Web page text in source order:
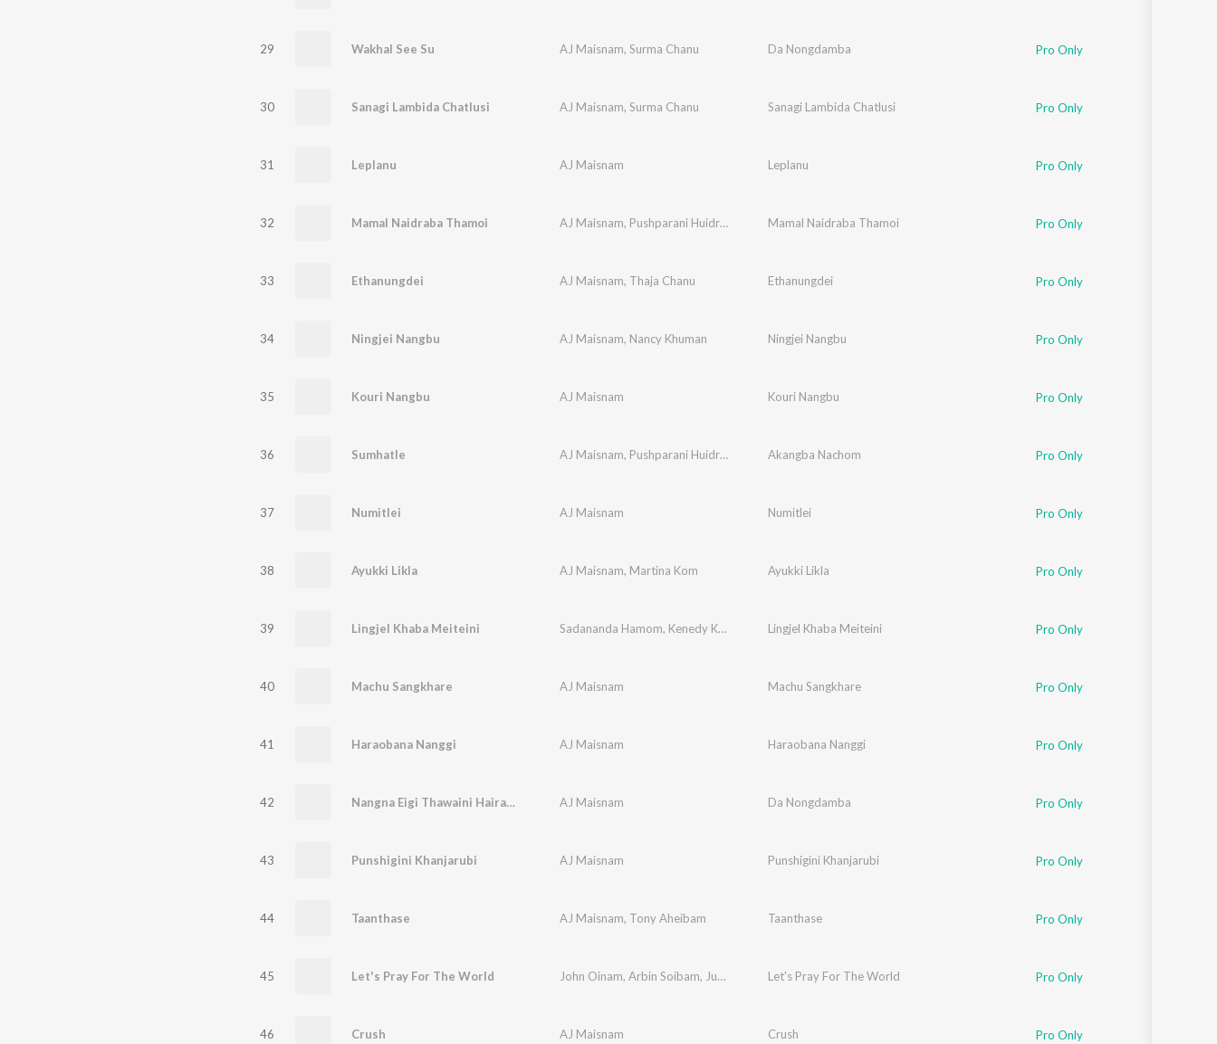
29 Wakhal See Su AJ Maisnam, Surma Chanu Da Nongdamba Pro Only
30 Sanagi Lambida Chatlusi AJ Maisnam, Surma Chanu Sanagi Lambida Chatlusi Pro Only
31 Leplanu AJ Maisnam Leplanu Pro Only
32 Mamal Naidraba Thamoi AJ Maisnam, Pushparani Huidrom Mamal Naidraba Thamoi Pro Only
33 Ethanungdei AJ Maisnam, Thaja Chanu Ethanungdei Pro Only
34 Ningjei Nangbu AJ Maisnam, Nancy Khuman Ningjei Nangbu Pro Only
35 Kouri Nangbu AJ Maisnam Kouri Nangbu Pro Only
36 Sumhatle AJ Maisnam, Pushparani Huidrom Akangba Nachom Pro Only
37 Numitlei AJ Maisnam Numitlei Pro Only
38 Ayukki Likla AJ Maisnam, Martina Kom Ayukki Likla Pro Only
39 Lingjel Khaba Meiteini Sadananda Hamom, Kenedy Khuman Pakasana Chingangbam ,AJ Maisnam
Lingjel Khaba Meiteini Pro Only
40 Machu Sangkhare AJ Maisnam Machu Sangkhare Pro Only
41 Haraobana Nanggi AJ Maisnam Haraobana Nanggi Pro Only
42 Nangna Eigi Thawaini Hairamlaga AJ Maisnam Da Nongdamba Pro Only
43 Punshigini Khanjarubi AJ Maisnam Punshigini Khanjarubi Pro Only
44 Taanthase AJ Maisnam, Tony Aheibam Taanthase Pro Only
45 Let's Pray For The World John Oinam, Arbin Soibam, June Neelu AJ Maisnam,Pushparani
Let's Pray For The World Pro Only
46 Crush AJ Maisnam Crush Pro Only